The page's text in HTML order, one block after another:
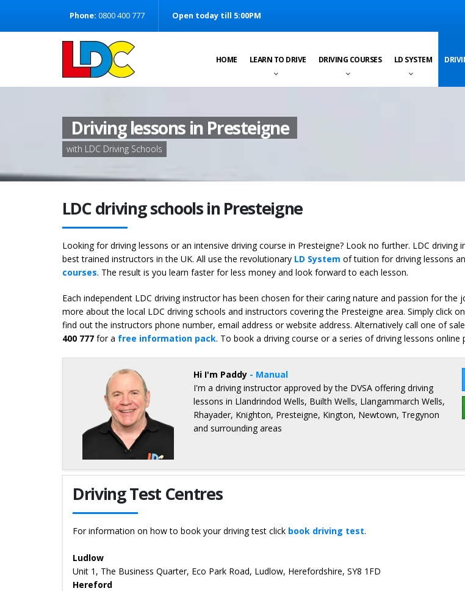
[Skip to Navigation]Phone: 0800 400 777 Open today till 5:00PM
HOME LEARN TO DRIVE DRIVING COURSES LD SYSTEM
Driving lessons in Presteigne
with LDC Driving Schools
LDC driving schools in Presteigne
Looking for driving lessons or an intensive driving course in Presteigne? Look no further. LDC driving
best trained instructors in the UK. All use the revolutionary LD System of tuition for driving lessons
courses. The result is you learn faster for less money and look forward to each lesson.
Each independent LDC driving instructor has been chosen for their caring nature and passion for
more about the local LDC driving schools and instructors covering the Presteigne area. Simply click
find out the instructors phone number, email address or website address. Alternatively call one of
400 777 for a free information pack. To book a driving course or a series of driving lessons online
Hi I'm Paddy- Manual
I'm a driving instructor approved by the DVSA offering driving
lessons in Llandrindod Wells, Builth Wells, Llangammarch Wells,
Rhayader, Knighton, Presteigne, Kington, Newtown, Tregynon
and surrounding areas
Driving Test Centres
For information on how to book your driving test click book driving test.
Ludlow
Unit 1, The Business Quarter, Eco Park Road, Ludlow, Herefordshire, SY8 1FD
Hereford